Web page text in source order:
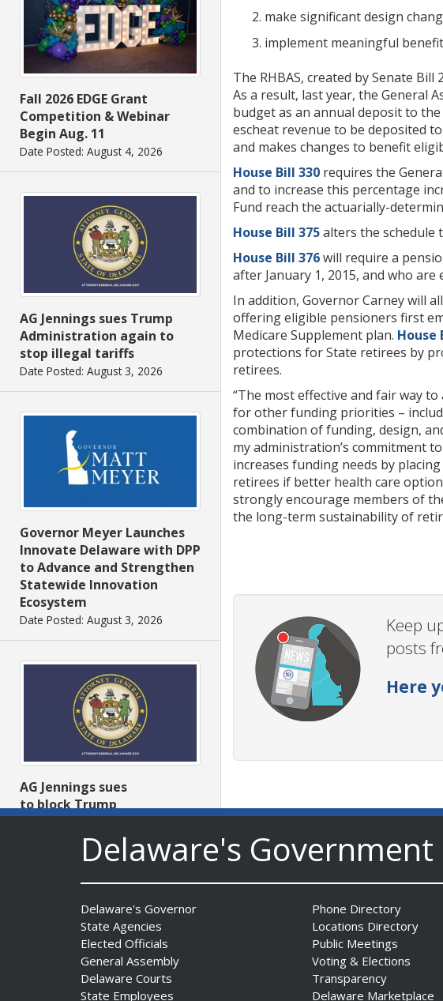
Fall 2026 EDGE Grant
Competition & Webinar
Begin Aug. 11
Date Posted: August 4, 2026
AG Jennings sues Trump
Administration again to
stop illegal tariffs
Date Posted: August 3, 2026
Governor Meyer Launches
Innovate Delaware with DPP
to Advance and Strengthen
Statewide Innovation
Ecosystem
Date Posted: August 3, 2026
AG Jennings sues
to block Trump
Administration’s attempts to
hike health
insurance prices and
make significant design
implement meaningful
The RHBAS, created by Senate
As a result, last year, the General
budget as an annual deposit to the
escheat revenue to be deposited
and makes changes to benefit
House Bill 330 requires the
and to increase this percentage
Fund reach the actuarially-
House Bill 375alters the schedule
House Bill 376will require a
after January 1, 2015, and who
In addition, Governor Carney will
offering eligible pensioners first
Medicare Supplement plan. House
protections for State retirees by
retirees.
“The most effective and fair way
for other funding priorities –
combination of funding, design,
my administration’s commitment
increases funding needs by
retirees if better health care
strongly encourage members of
the long-term sustainability of
Keep
posts
Here
Delaware's Government
Delaware's Governor
State Agencies
Elected Officials
General Assembly
Delaware Courts
State Employees
Phone Directory
Locations Directory
Public Meetings
Voting & Elections
Transparency
Delaware Marketplace